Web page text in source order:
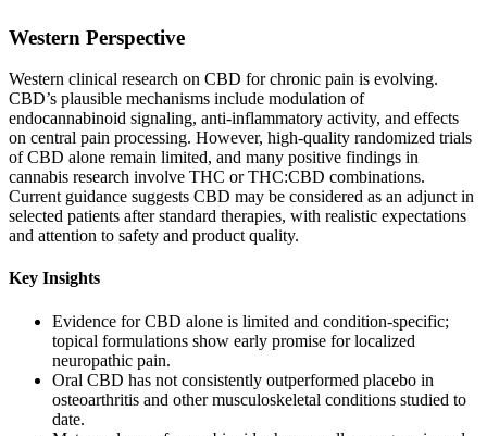
Western Perspective
Western clinical research on CBD for chronic pain is evolving.
CBD’s plausible mechanisms include modulation of
endocannabinoid signaling, anti-inflammatory activity, and effects
on central pain processing. However, high‑quality randomized trials
of CBD alone remain limited, and many positive findings in
cannabis research involve THC or THC:CBD combinations.
Current guidance suggests CBD may be considered as an adjunct in
selected patients after standard therapies, with realistic expectations
and attention to safety and product quality.
Key Insights
Evidence for CBD alone is limited and condition‑specific;
topical formulations show early promise for localized
neuropathic pain.
Oral CBD has not consistently outperformed placebo in
osteoarthritis and other musculoskeletal conditions studied to
date.